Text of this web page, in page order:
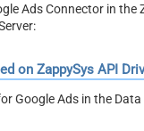
Ads Connector in
on ZappySys API
Google Ads in the